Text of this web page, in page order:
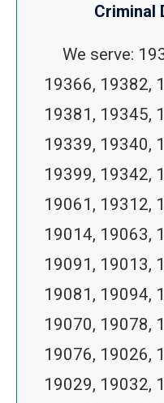
Criminal
We serve:
19366, 19382,
19381, 19345,
19339, 19340,
19399, 19342,
19061, 19312,
19014, 19063,
19091, 19013,
19081, 19094,
19070, 19078,
19076, 19026,
19029, 19032,